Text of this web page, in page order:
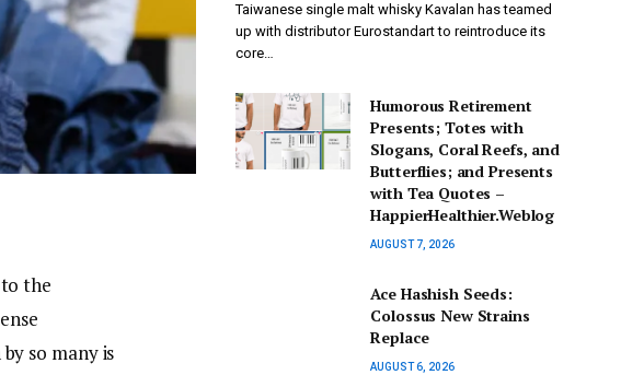
the
so many is
Taiwanese single malt whisky Kavalan has teamed
up with distributor Eurostandart to reintroduce its
core…
Humorous Retirement
Presents; Totes with
Slogans, Coral Reefs, and
Butterflies; and Presents
with Tea Quotes –
HappierHealthier.Weblog
AUGUST 7, 2026
Ace Hashish Seeds:
Colossus New Strains
Replace
AUGUST 6, 2026